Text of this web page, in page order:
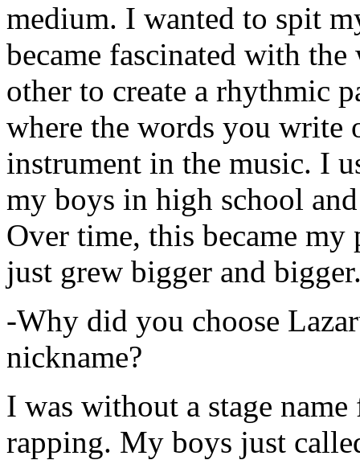
medium. I wanted to spit
became fascinated with
other to create a rhythmic
where the words you write
instrument in the music. I
my boys in high school
Over time, this became
just grew bigger and
-Why did you choose
nickname?
I was without a stage
rapping. My boys just